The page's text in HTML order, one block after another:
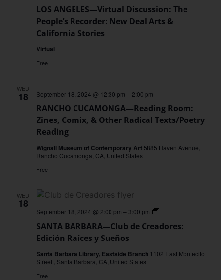
LOS ANGELES—Virtual Discussion: The
People’s Recorder: New Deal Arts &
California Stories
Virtual
Free
WED
18
RANCHO CUCAMONGA—Reading Room:
Zines, Comix, & Other Radical Texts/Poetry
Reading
September 18, 2024 @ 12:30 pm – 2:00 pm
Wignall Museum of Contemporary Art 5885 Haven Avenue,
Rancho Cucamonga, CA, United States
Free
WED
18
SANTA BARBARA—Club de Creadores:
Edición Raíces y Sueños
September 18, 2024 @ 2:00 pm – 3:00 pm
SANTA
—
Creadores:
Edición
Santa Barbara Library, Eastside Branch 1102 East Montecito
Street , Santa Barbara, CA, United States
Free